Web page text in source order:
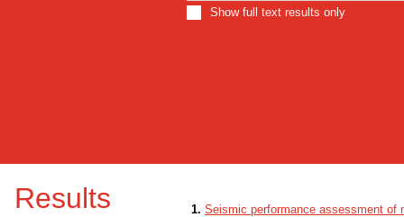
Show full text results only
Results 1. Seismic performance assessment of